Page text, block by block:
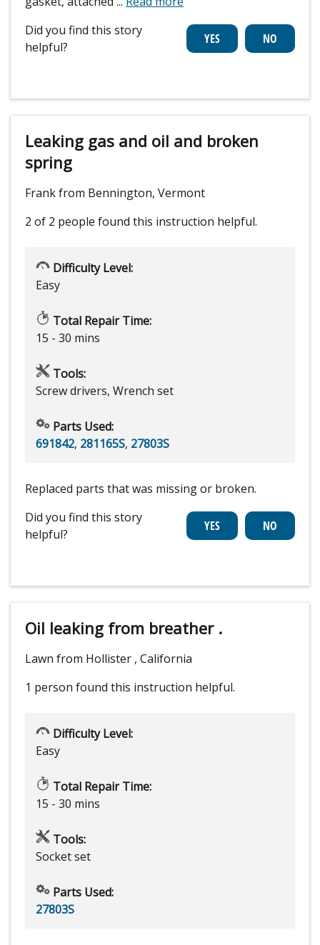
Did you find this story
helpful?
Leaking gas and oil and broken
spring
Frank from Bennington, Vermont
2 of 2 people found this instruction helpful.
Difficulty Level:
Easy
Total Repair Time:
15 - 30 mins
Tools:
Screw drivers, Wrench set
Parts Used:
691842, 281165S, 27803S
Replaced parts that was missing or broken.
Did you find this story
helpful?
Oil leaking from breather .
Lawn from Hollister , California
1 person found this instruction helpful.
Difficulty Level:
Easy
Total Repair Time:
15 - 30 mins
Tools:
Socket set
Parts Used:
27803S